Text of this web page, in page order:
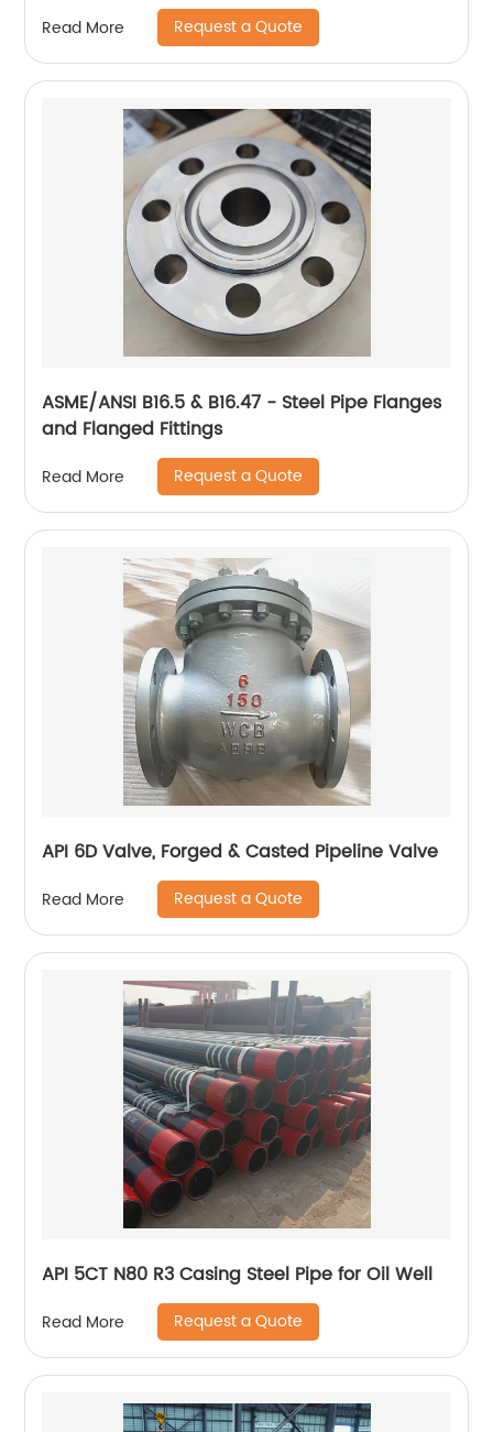
Read More Request a Quote
ASME/ANSI B16.5 & B16.47 - Steel Pipe Flanges
and Flanged Fittings
Read More Request a Quote
API 6D Valve, Forged & Casted Pipeline Valve
Read More Request a Quote
API 5CT N80 R3 Casing Steel Pipe for Oil Well
Read More Request a Quote